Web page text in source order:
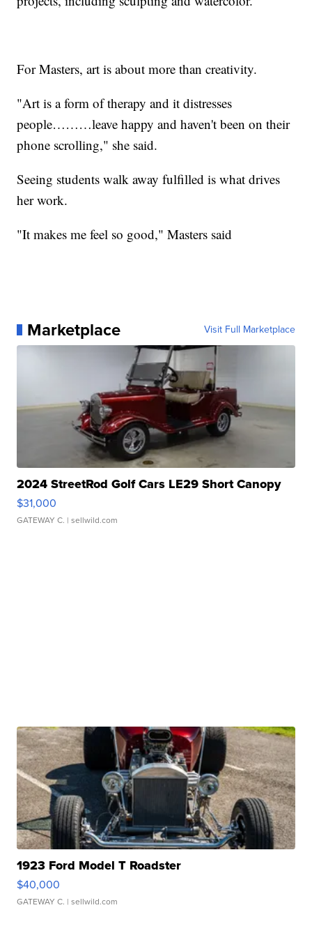
For Masters, art is about more than creativity.
"Art is a form of therapy and it distresses
people………leave happy and haven't been on their
phone scrolling," she said.
Seeing students walk away fulfilled is what drives
her work.
"It makes me feel so good," Masters said
Marketplace Visit Full Marketplace
2024 StreetRod Golf Cars LE29 Short Canopy
$31,000
GATEWAY C. | sellwild.com
1923 Ford Model T Roadster
$40,000
GATEWAY C. | sellwild.com